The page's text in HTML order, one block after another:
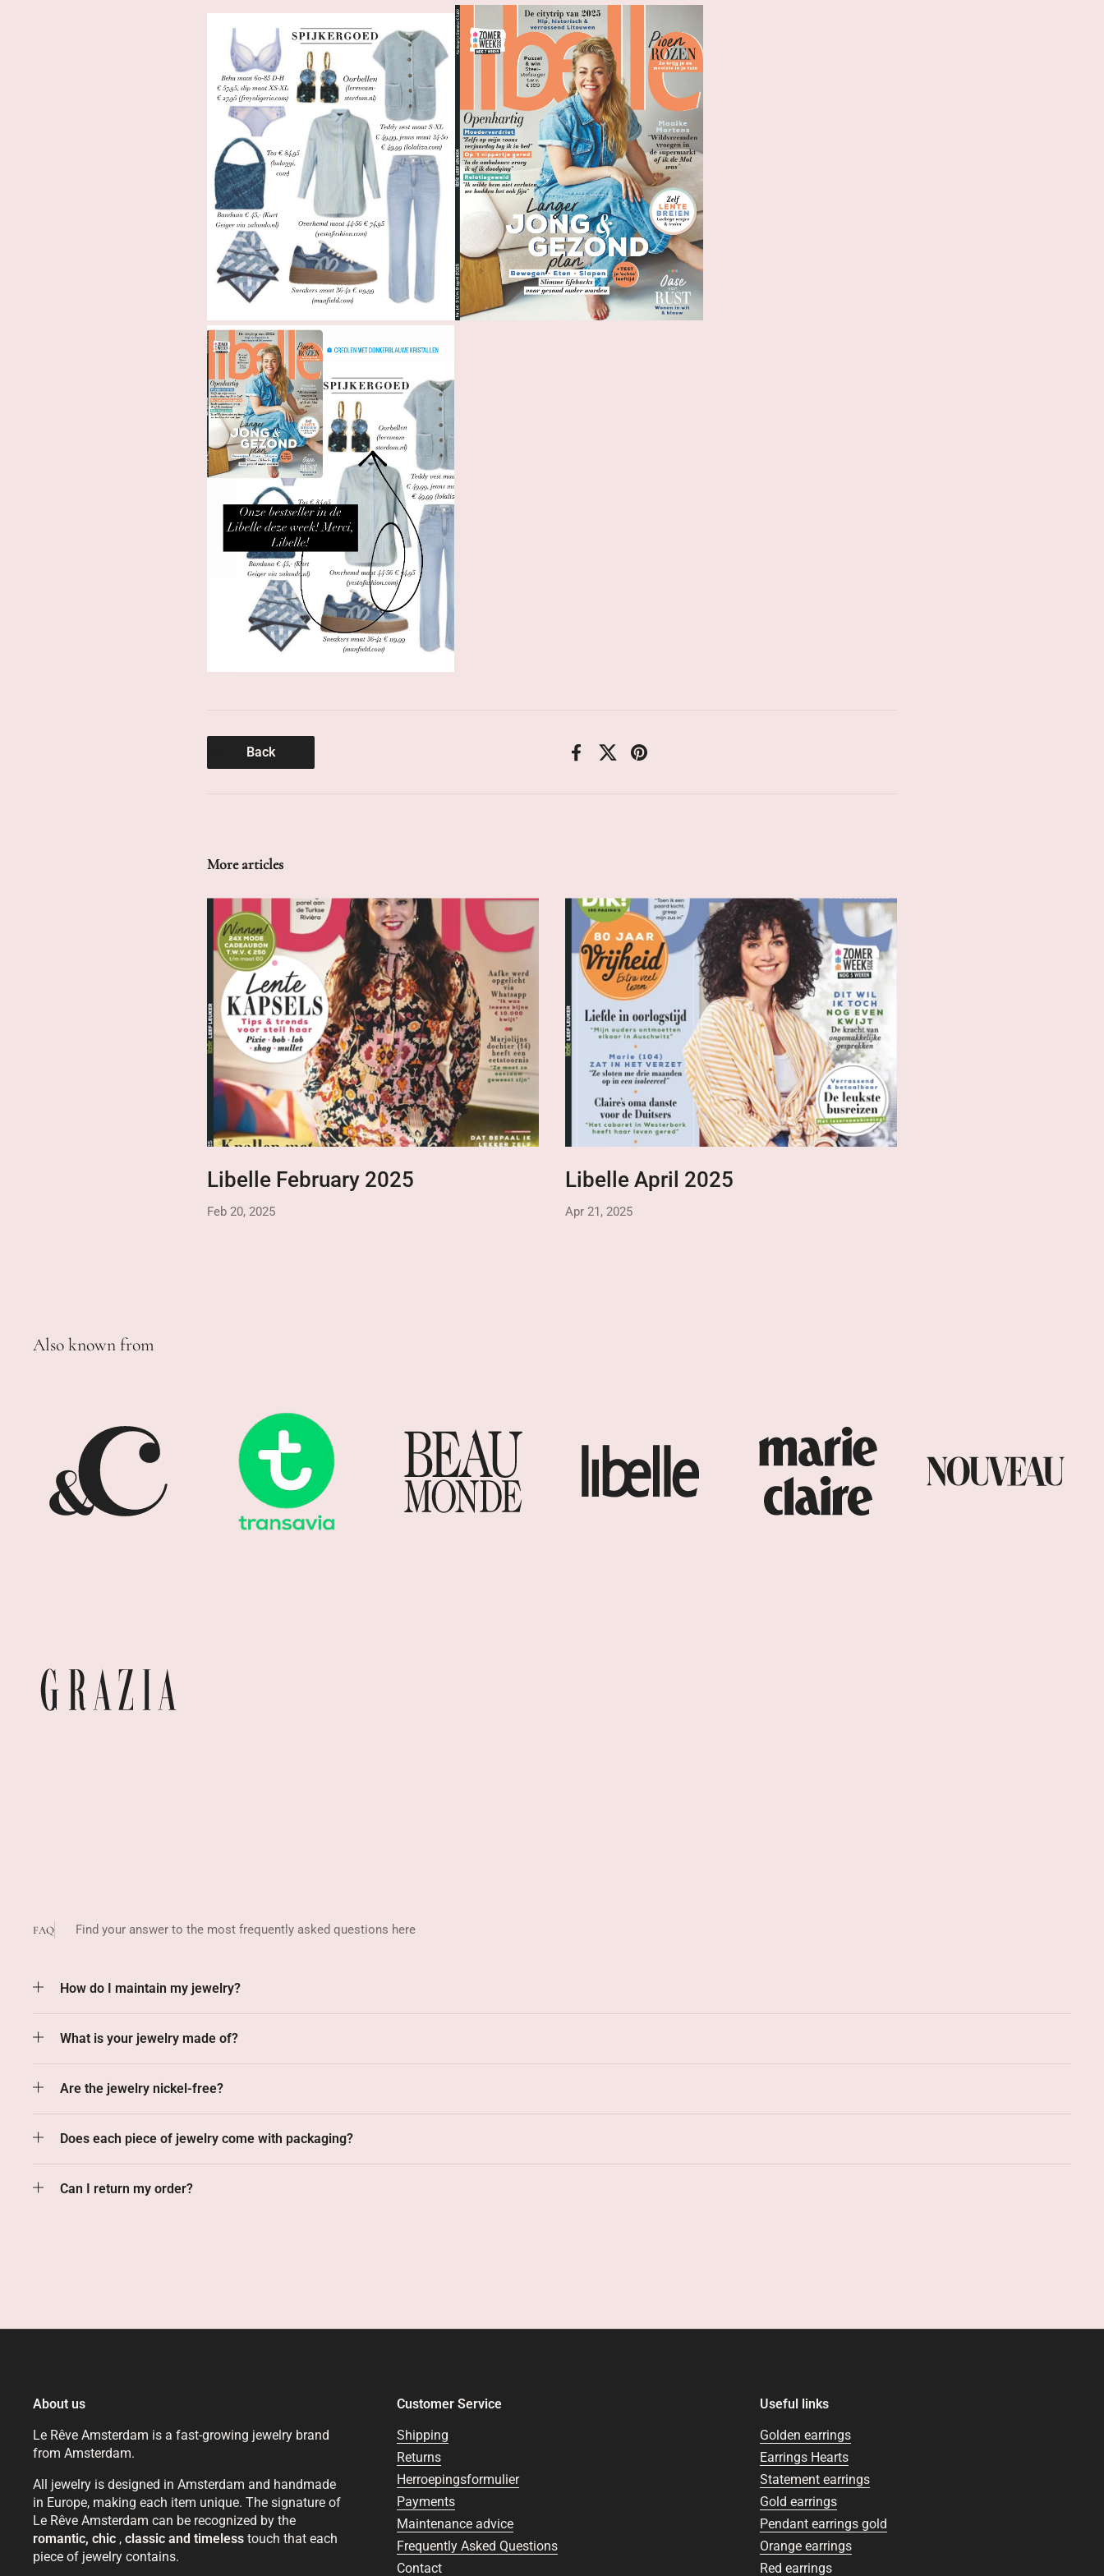
Back
FacebookX (Twitter)Pinterest
More articles
Libelle February 2025
Feb 20, 2025
Libelle April 2025
Apr 21, 2025
Also known from
FAQ Find your answer to the most frequently asked questions here
How do I maintain my jewelry?
What is your jewelry made of?
Are the jewelry nickel-free?
Does each piece of jewelry come with packaging?
Can I return my order?
About us
Le Rêve Amsterdam is a fast-growing jewelry brand
from Amsterdam.
All jewelry is designed in Amsterdam and handmade
in Europe, making each item unique. The signature of
Le Rêve Amsterdam can be recognized by the
romantic, chic , classic and timeless touch that each
piece of jewelry contains.
Customer Service
Shipping
Returns
Herroepingsformulier
Payments
Maintenance advice
Frequently Asked Questions
Contact
Useful links
Golden earrings
Earrings Hearts
Statement earrings
Gold earrings
Pendant earrings gold
Orange earrings
Red earrings